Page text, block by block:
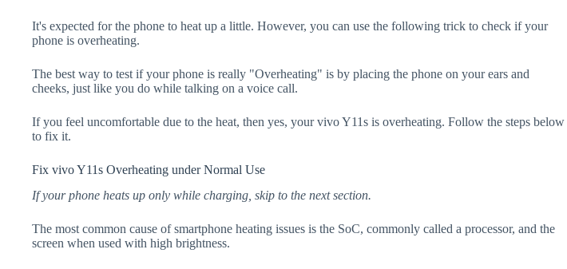
It's expected for the phone to heat up a little. However, you can use the following trick to check if your
phone is overheating.
The best way to test if your phone is really "Overheating" is by placing the phone on your ears and
cheeks, just like you do while talking on a voice call.
If you feel uncomfortable due to the heat, then yes, your vivo Y11s is overheating. Follow the steps below
to fix it.
Fix vivo Y11s Overheating under Normal Use
If your phone heats up only while charging, skip to the next section.
The most common cause of smartphone heating issues is the SoC, commonly called a processor, and the
screen when used with high brightness.